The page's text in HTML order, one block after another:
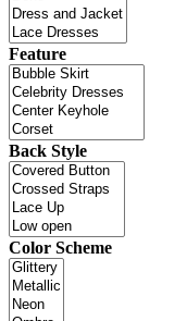
Feature
Back Style
Color Scheme